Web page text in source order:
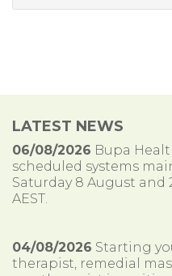
LATEST NEWS
06/08/2026 Bupa
scheduled systems
Saturday 8 August and
AEST.
04/08/2026 Starting
therapist, remedial